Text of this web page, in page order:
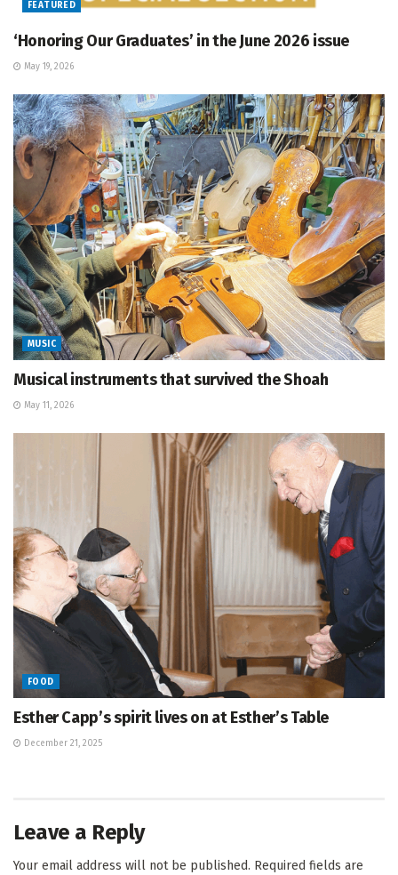
FEATURED
‘Honoring Our Graduates’ in the June 2026 issue
May 19, 2026
MUSIC
Musical instruments that survived the Shoah
May 11, 2026
FOOD
Esther Capp’s spirit lives on at Esther’s Table
December 21, 2025
Leave a Reply
Your email address will not be published. Required fields are